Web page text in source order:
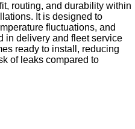
routing, and durability within
It is designed to
fluctuations, and
in delivery and fleet service
ready to install, reducing
of leaks compared to